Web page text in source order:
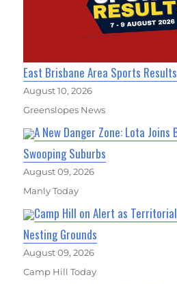
East Brisbane Area Sports
August 10, 2026
Greenslopes News
A New Danger Zone: Lota Joins
Swooping Suburbs
August 09, 2026
Manly Today
Camp Hill on Alert as
Nesting Grounds
August 09, 2026
Camp Hill Today